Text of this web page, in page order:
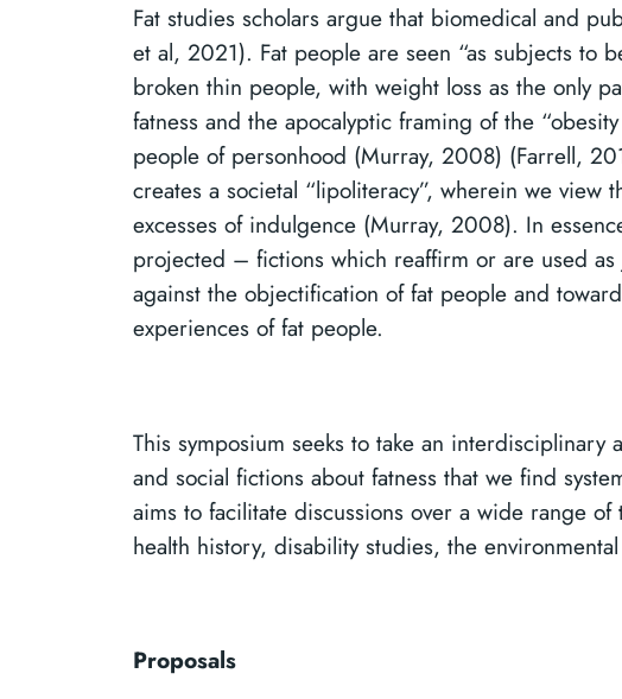
Fat studies scholars argue that biomedical and
et al, 2021). Fat people are seen “as subjects to
broken thin people, with weight loss as the only
fatness and the apocalyptic framing of the
people of personhood (Murray, 2008) (Farrell,
creates a societal “lipoliteracy”, wherein we view
excesses of indulgence (Murray, 2008). In
projected – fictions which reaffirm or are used
against the objectification of fat people and
experiences of fat people.
This symposium seeks to take an
and social fictions about fatness that we find
aims to facilitate discussions over a wide range
health history, disability studies, the
Proposals